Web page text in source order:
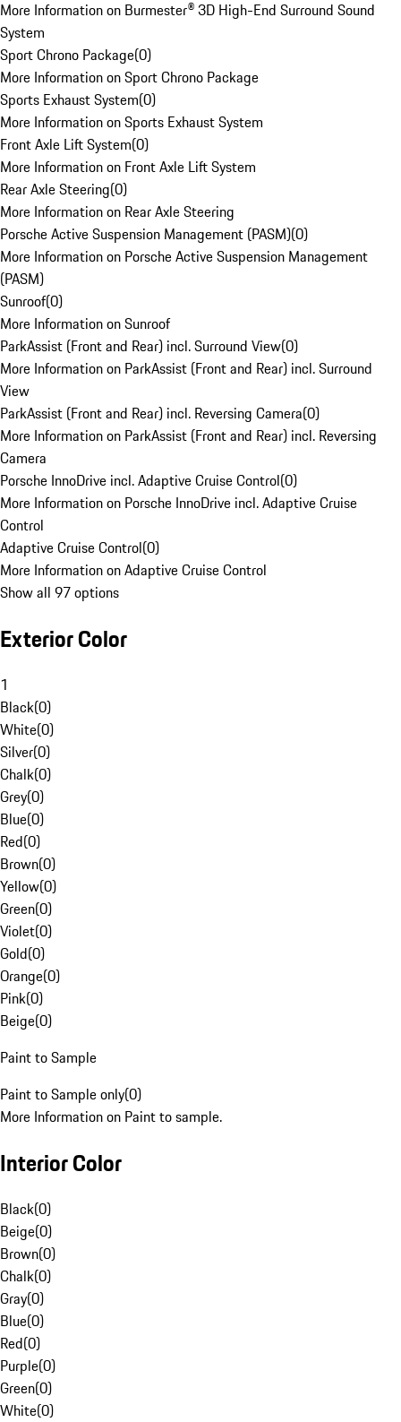
More Information on Burmester® 3D High-End Surround Sound
System
Sport Chrono Package(0)
More Information on Sport Chrono Package
Sports Exhaust System(0)
More Information on Sports Exhaust System
Front Axle Lift System(0)
More Information on Front Axle Lift System
Rear Axle Steering(0)
More Information on Rear Axle Steering
Porsche Active Suspension Management (PASM)(0)
More Information on Porsche Active Suspension Management
(PASM)
Sunroof(0)
More Information on Sunroof
ParkAssist (Front and Rear) incl. Surround View(0)
More Information on ParkAssist (Front and Rear) incl. Surround
View
ParkAssist (Front and Rear) incl. Reversing Camera(0)
More Information on ParkAssist (Front and Rear) incl. Reversing
Camera
Porsche InnoDrive incl. Adaptive Cruise Control(0)
More Information on Porsche InnoDrive incl. Adaptive Cruise
Control
Adaptive Cruise Control(0)
More Information on Adaptive Cruise Control
Show all 97 options
Exterior Color
1
Black(0)
White(0)
Silver(0)
Chalk(0)
Grey(0)
Blue(0)
Red(0)
Brown(0)
Yellow(0)
Green(0)
Violet(0)
Gold(0)
Orange(0)
Pink(0)
Beige(0)
Paint to Sample
Paint to Sample only(0)
More Information on Paint to sample.
Interior Color
Black(0)
Beige(0)
Brown(0)
Chalk(0)
Gray(0)
Blue(0)
Red(0)
Purple(0)
Green(0)
White(0)